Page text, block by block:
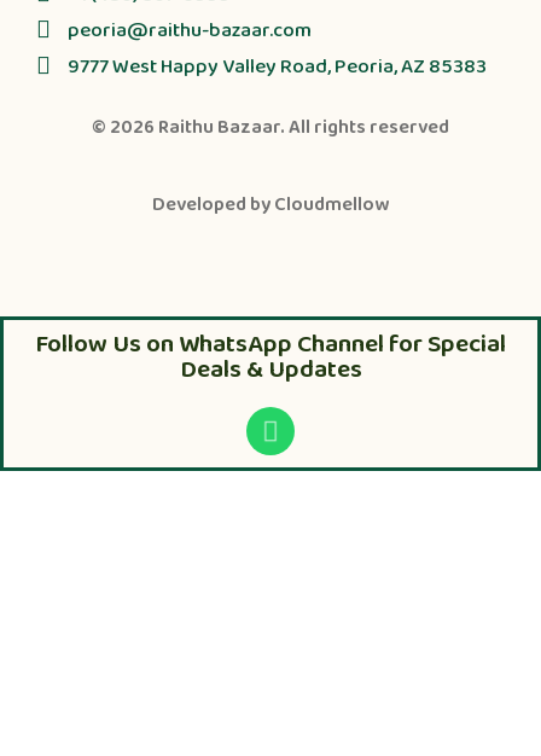
peoria@raithu-bazaar.com
9777 West Happy Valley Road, Peoria, AZ 85383
© 2026 Raithu Bazaar. All rights reserved
Developed byCloudmellow
Follow Us on WhatsApp Channel for Special
Deals & Updates